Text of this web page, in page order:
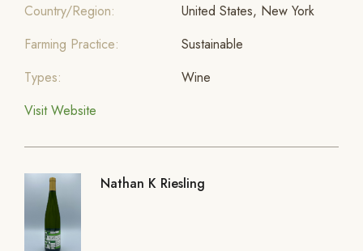
Country/Region:
United States, New York
Farming Practice:
Sustainable
Types:
Wine
Visit Website
Nathan K Riesling